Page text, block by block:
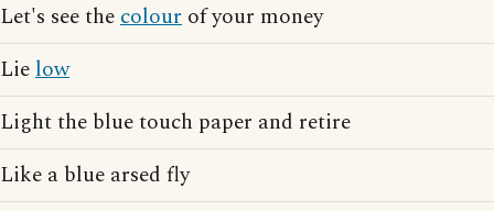
Let's see thecolour of your money
Lielow
Light the blue touch paper and retire
Like a blue arsed fly